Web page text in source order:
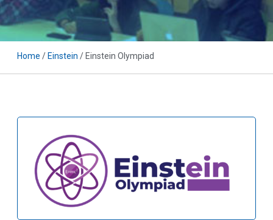
Home / Einstein / Einstein Olympiad